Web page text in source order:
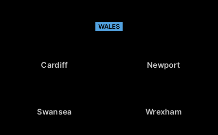
WALES
Cardiff Newport
Swansea Wrexham